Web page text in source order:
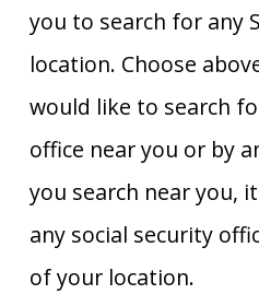
you to search for any
location. Choose
would like to search
office near you or by
you search near you,
any social security
of your location.